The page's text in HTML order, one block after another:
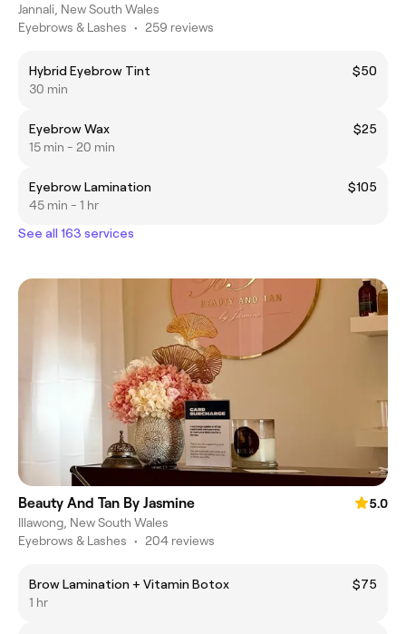
Jannali, New South Wales
Eyebrows & Lashes • 259 reviews
Hybrid Eyebrow Tint
$50
30 min
Eyebrow Wax
$25
15 min - 20 min
Eyebrow Lamination
$105
45 min - 1 hr
See all 163 services
Beauty And Tan By Jasmine
5.0
Illawong, New South Wales
Eyebrows & Lashes • 204 reviews
Brow Lamination + Vitamin Botox
$75
1 hr